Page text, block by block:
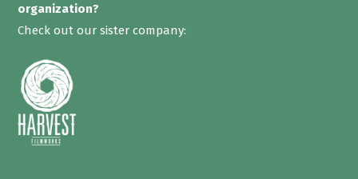
organization?
Check out our sister company: